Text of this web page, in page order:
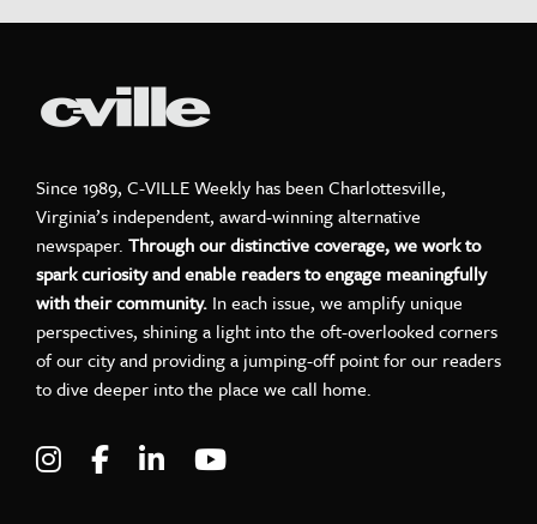
Since 1989, C-VILLE Weekly has been Charlottesville,
Virginia’s independent, award-winning alternative
newspaper. Through our distinctive coverage, we work to
spark curiosity and enable readers to engage meaningfully
with their community. In each issue, we amplify unique
perspectives, shining a light into the oft-overlooked corners
of our city and providing a jumping-off point for our readers
to dive deeper into the place we call home.
Visit C-VILLE Weekly on Instagram
Visit C-VILLE Weekly on Facebook
Visit C-VILLE Weekly on LinkedIn